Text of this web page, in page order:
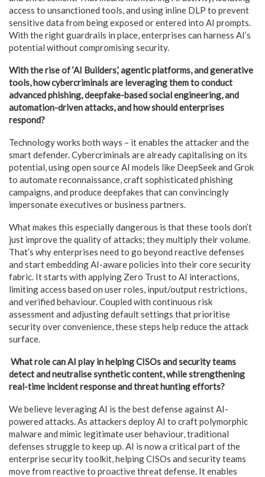
access to unsanctioned tools, and using inline DLP to prevent
sensitive data from being exposed or entered into AI prompts.
With the right guardrails in place, enterprises can harness AI’s
potential without compromising security.
With the rise of ‘AI Builders,’ agentic platforms, and generative
tools, how cybercriminals are leveraging them to conduct
advanced phishing, deepfake-based social engineering, and
automation-driven attacks, and how should enterprises
respond?
Technology works both ways – it enables the attacker and the
smart defender. Cybercriminals are already capitalising on its
potential, using open source AI models like DeepSeek and Grok
to automate reconnaissance, craft sophisticated phishing
campaigns, and produce deepfakes that can convincingly
impersonate executives or business partners.
What makes this especially dangerous is that these tools don’t
just improve the quality of attacks; they multiply their volume.
That’s why enterprises need to go beyond reactive defenses
and start embedding AI-aware policies into their core security
fabric. It starts with applying Zero Trust to AI interactions,
limiting access based on user roles, input/output restrictions,
and verified behaviour. Coupled with continuous risk
assessment and adjusting default settings that prioritise
security over convenience, these steps help reduce the attack
surface.
What role can AI play in helping CISOs and security teams
detect and neutralise synthetic content, while strengthening
real-time incident response and threat hunting efforts?
We believe leveraging AI is the best defense against AI-
powered attacks. As attackers deploy AI to craft polymorphic
malware and mimic legitimate user behaviour, traditional
defenses struggle to keep up. AI is now a critical part of the
enterprise security toolkit, helping CISOs and security teams
move from reactive to proactive threat defense. It enables